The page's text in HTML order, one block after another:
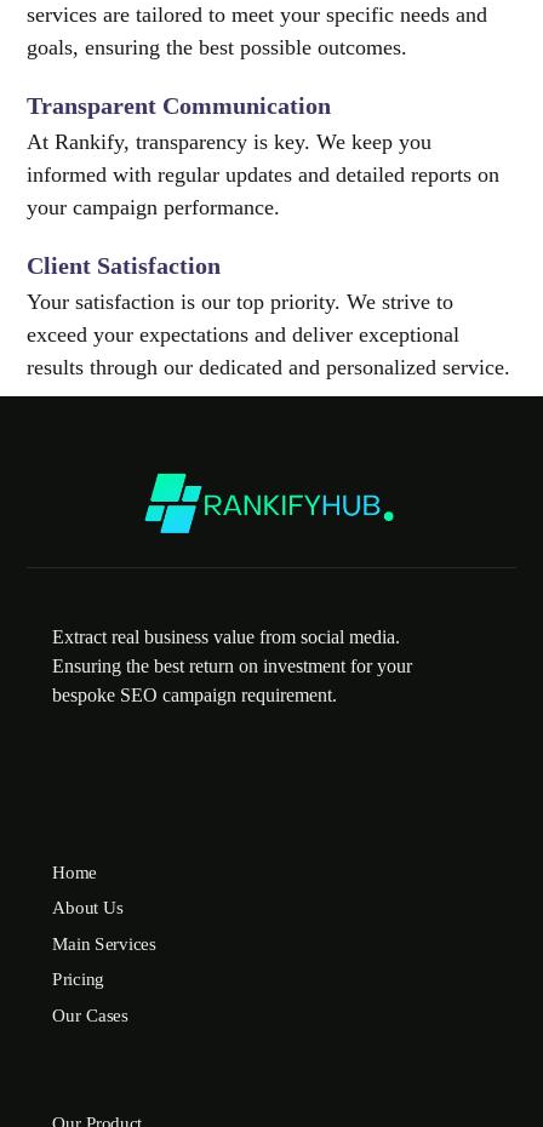
services are tailored to meet your specific needs and
goals, ensuring the best possible outcomes.
Transparent Communication
At Rankify, transparency is key. We keep you
informed with regular updates and detailed reports on
your campaign performance.
Client Satisfaction
Your satisfaction is our top priority. We strive to
exceed your expectations and deliver exceptional
results through our dedicated and personalized service.
Extract real business value from social media.
Ensuring the best return on investment for your
bespoke SEO campaign requirement.
Home
About Us
Main Services
Pricing
Our Cases